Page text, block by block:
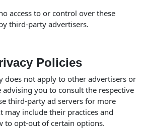
access to or control over these
third-party advertisers.
Policies
does not apply to other advertisers or
advising you to consult the respective
third-party ad servers for more
include their practices and
to opt-out of certain options.